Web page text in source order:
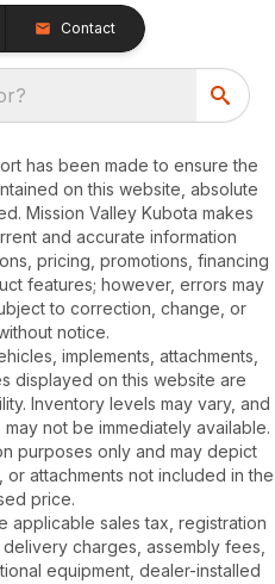
Contact
has been made to ensure the
on this website, absolute
Mission Valley Kubota makes
and accurate information
pricing, promotions, financing
features; however, errors may
to correction, change, or
notice.
implements, attachments,
displayed on this website are
Inventory levels may vary, and
not be immediately available.
purposes only and may depict
attachments not included in the
price.
applicable sales tax, registration
charges, assembly fees,
equipment, dealer-installed